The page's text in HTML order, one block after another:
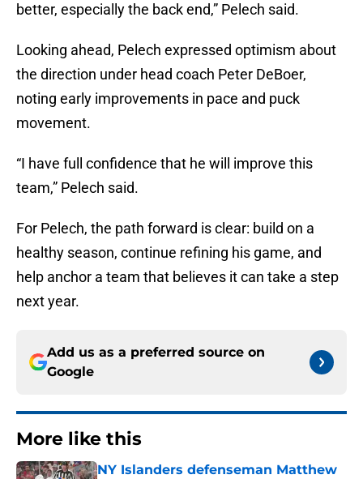
better, especially the back end,” Pelech said.
Looking ahead, Pelech expressed optimism about
the direction under head coach Peter DeBoer,
noting early improvements in pace and puck
movement.
“I have full confidence that he will improve this
team,” Pelech said.
For Pelech, the path forward is clear: build on a
healthy season, continue refining his game, and
help anchor a team that believes it can take a step
next year.
Add us as a preferred source on
Google
More like this
NY Islanders defenseman Matthew